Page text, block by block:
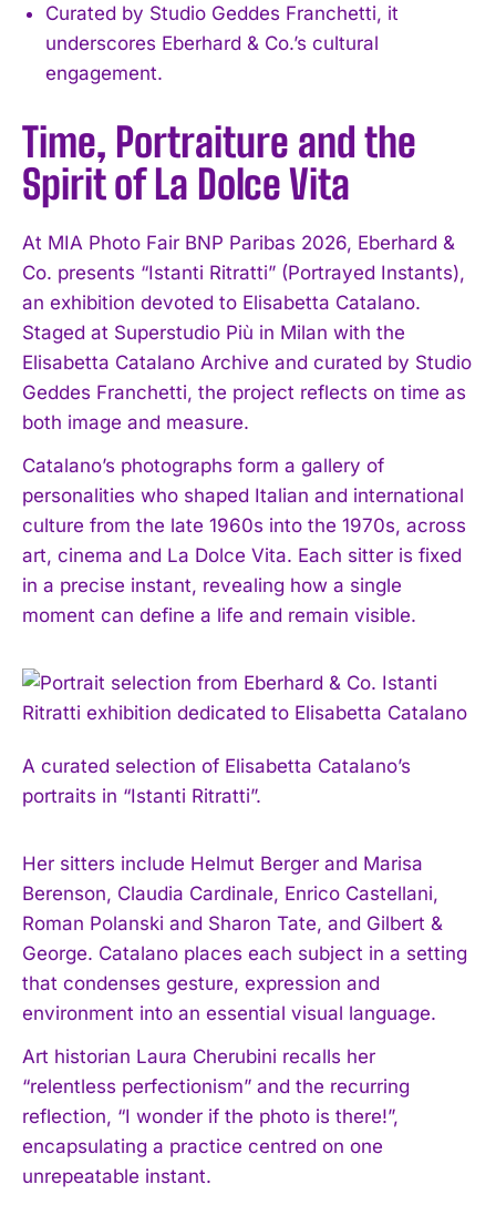
Curated by Studio Geddes Franchetti, it
underscores Eberhard & Co.’s cultural
engagement.
Time, Portraiture and the
Spirit of La Dolce Vita
At MIA Photo Fair BNP Paribas 2026, Eberhard &
Co. presents “Istanti Ritratti” (Portrayed Instants),
an exhibition devoted to Elisabetta Catalano.
Staged at Superstudio Più in Milan with the
Elisabetta Catalano Archive and curated by Studio
Geddes Franchetti, the project reflects on time as
both image and measure.
Catalano’s photographs form a gallery of
personalities who shaped Italian and international
culture from the late 1960s into the 1970s, across
art, cinema and La Dolce Vita. Each sitter is fixed
in a precise instant, revealing how a single
moment can define a life and remain visible.
A curated selection of Elisabetta Catalano’s
portraits in “Istanti Ritratti”.
Her sitters include Helmut Berger and Marisa
Berenson, Claudia Cardinale, Enrico Castellani,
Roman Polanski and Sharon Tate, and Gilbert &
George. Catalano places each subject in a setting
that condenses gesture, expression and
environment into an essential visual language.
Art historian Laura Cherubini recalls her
“relentless perfectionism” and the recurring
reflection, “I wonder if the photo is there!”,
encapsulating a practice centred on one
unrepeatable instant.